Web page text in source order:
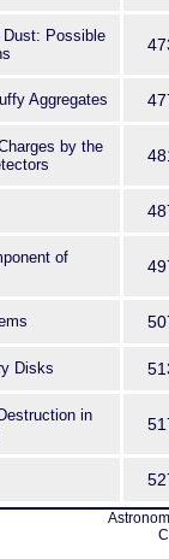
Possible
Aggregates
by the
of
Disks
in